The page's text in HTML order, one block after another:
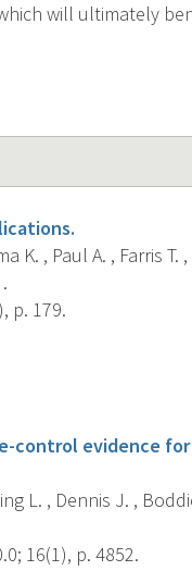
will ultimately
K. , Paul A. , Farris
p. 179.
evidence for
L. , Dennis J. ,
16(1), p. 4852.